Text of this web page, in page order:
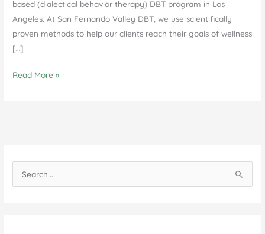
based (dialectical behavior therapy) DBT program in Los
Angeles. At San Fernando Valley DBT, we use scientifically
proven methods to help our clients reach their goals of wellness
[…]
DBT
Lives
Read More »
e